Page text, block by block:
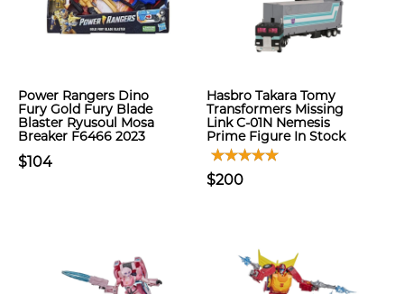
Power Rangers Dino
Fury Gold Fury Blade
Blaster Ryusoul Mosa
Breaker F6466 2023
$104
Hasbro Takara Tomy
Transformers Missing
Link C-01N Nemesis
Prime Figure In Stock
$200